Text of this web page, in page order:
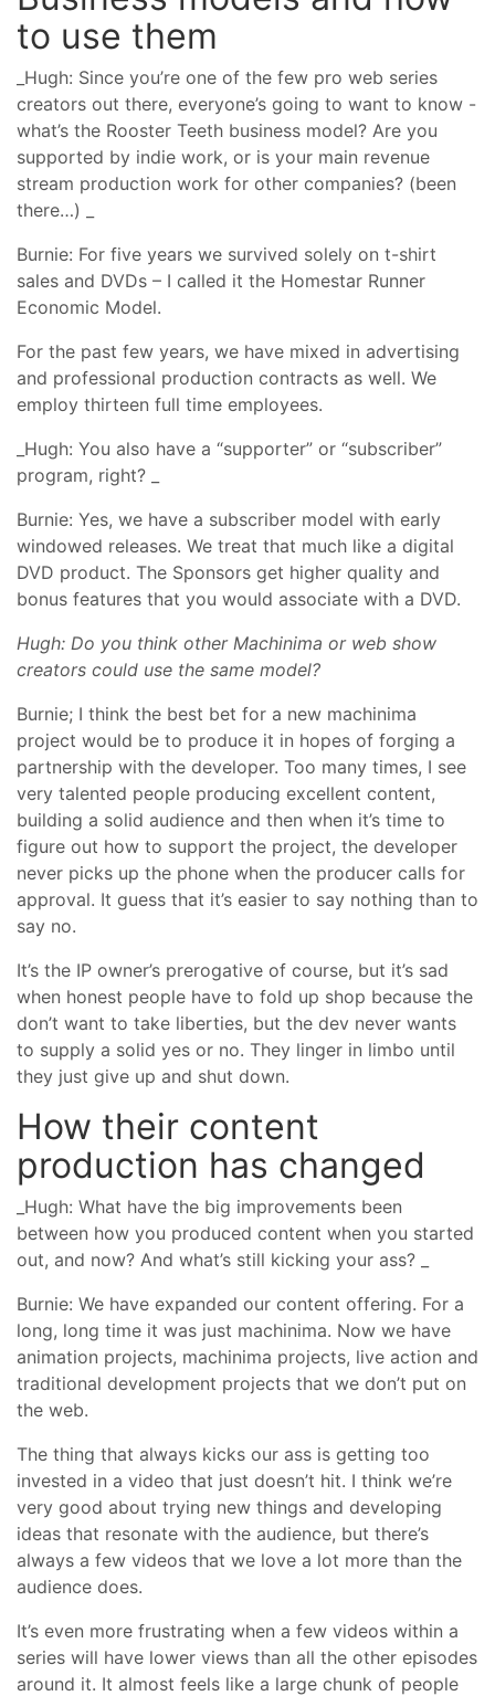
to use them
_Hugh: Since you’re one of the few pro web series
creators out there, everyone’s going to want to know -
what’s the Rooster Teeth business model? Are you
supported by indie work, or is your main revenue
stream production work for other companies? (been
there…) _
Burnie: For five years we survived solely on t-shirt
sales and DVDs – I called it the Homestar Runner
Economic Model.
For the past few years, we have mixed in advertising
and professional production contracts as well. We
employ thirteen full time employees.
_Hugh: You also have a “supporter” or “subscriber”
program, right? _
Burnie: Yes, we have a subscriber model with early
windowed releases. We treat that much like a digital
DVD product. The Sponsors get higher quality and
bonus features that you would associate with a DVD.
Hugh: Do you think other Machinima or web show
creators could use the same model?
Burnie; I think the best bet for a new machinima
project would be to produce it in hopes of forging a
partnership with the developer. Too many times, I see
very talented people producing excellent content,
building a solid audience and then when it’s time to
figure out how to support the project, the developer
never picks up the phone when the producer calls for
approval. It guess that it’s easier to say nothing than to
say no.
It’s the IP owner’s prerogative of course, but it’s sad
when honest people have to fold up shop because the
don’t want to take liberties, but the dev never wants
to supply a solid yes or no. They linger in limbo until
they just give up and shut down.
How their content
production has changed
_Hugh: What have the big improvements been
between how you produced content when you started
out, and now? And what’s still kicking your ass? _
Burnie: We have expanded our content offering. For a
long, long time it was just machinima. Now we have
animation projects, machinima projects, live action and
traditional development projects that we don’t put on
the web.
The thing that always kicks our ass is getting too
invested in a video that just doesn’t hit. I think we’re
very good about trying new things and developing
ideas that resonate with the audience, but there’s
always a few videos that we love a lot more than the
audience does.
It’s even more frustrating when a few videos within a
series will have lower views than all the other episodes
around it. It almost feels like a large chunk of people